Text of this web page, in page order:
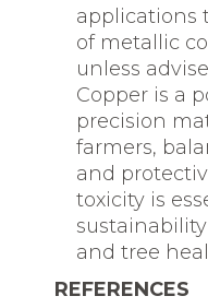
applications
of metallic
unless
Copper is a
precision
farmers,
and
toxicity is
sustainability
and tree
REFERENCES